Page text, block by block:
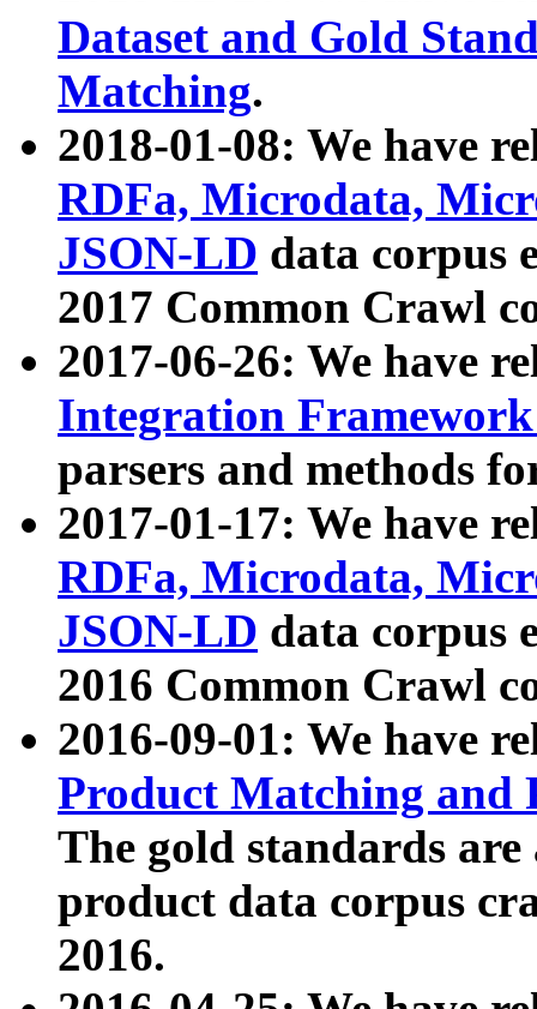
Dataset and Gold
Matching.
2018-01-08: We have
RDFa, Microdata,
JSON-LD data corpus
2017 Common Crawl
2017-06-26: We have
Integration
parsers and methods
2017-01-17: We have
RDFa, Microdata,
JSON-LD data corpus
2016 Common Crawl
2016-09-01: We have
Product Matching and
The gold standards
product data corpus
2016.